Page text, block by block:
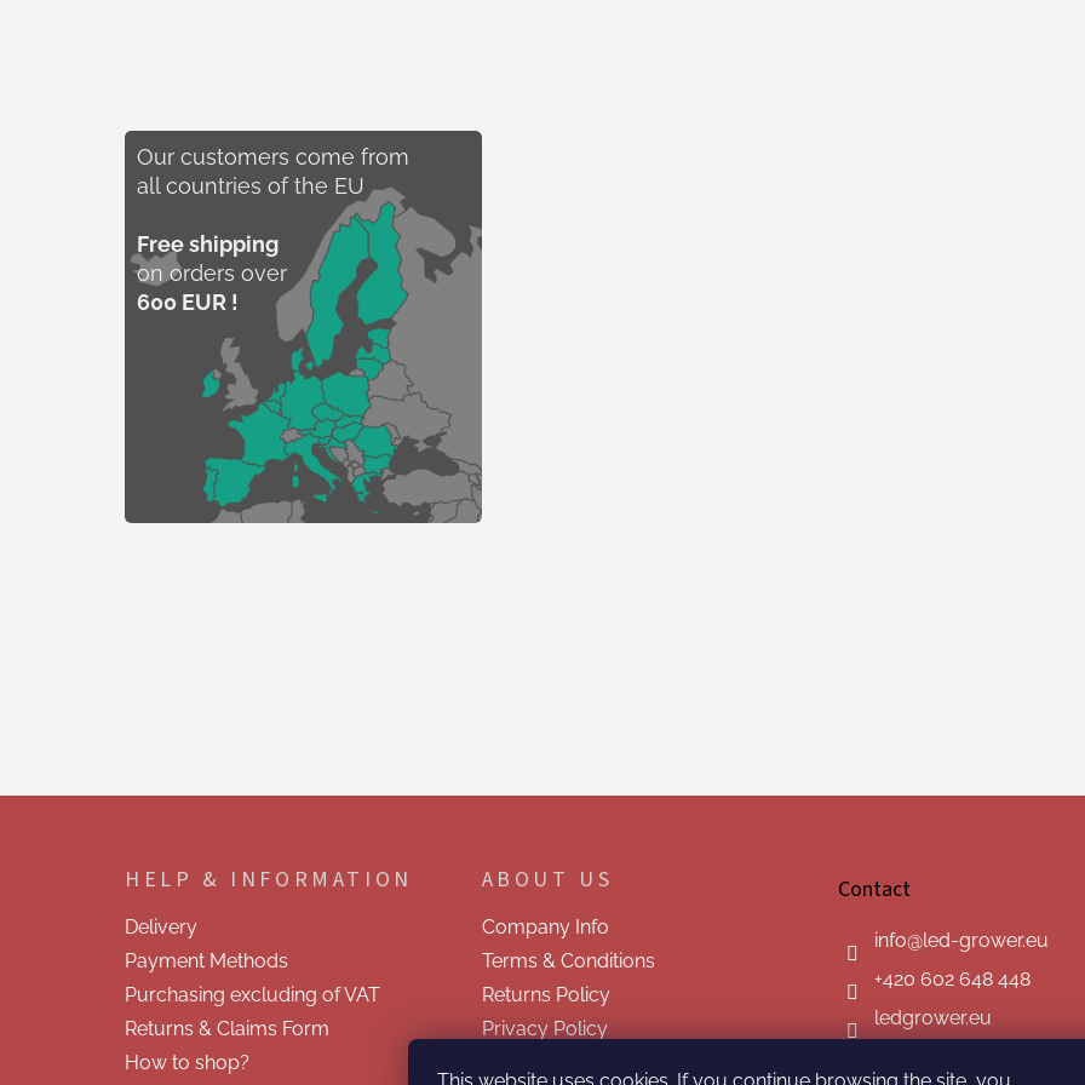
Our customers come from
all countries of the EU
Free shipping
on orders over
600 EUR !
HELP & INFORMATION
Delivery
Payment Methods
Purchasing excluding of VAT
Returns & Claims Form
How to shop?
ABOUT US
Company Info
Terms & Conditions
Returns Policy
Privacy Policy
Contact
info@led-grower.eu
+420 602 648 448
ledgrower.eu